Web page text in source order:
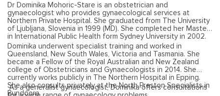
Dr Dominika Mohoric-Stare is an obstetrician and
gynaecologist who provides gynaecological services at
Northern Private Hospital. She graduated from The University
of Ljubljana, Slovenia in 1999 (MD). She completed her Master
in International Public Health form Sydney University in 2002.
Dominika underwent specialist training and worked in
Queensland, New South Wales, Victoria and Tasmania. She
became a Fellow of the Royal Australian and New Zealand
college of Obstetricians and Gynaecologists in 2014. She
currently works publicly in The Northern Hospital in Epping.
She also consults privately at the North Preston Specialists in
Bundoora.
As a generalist gynaecologist, Dominika offers consultations